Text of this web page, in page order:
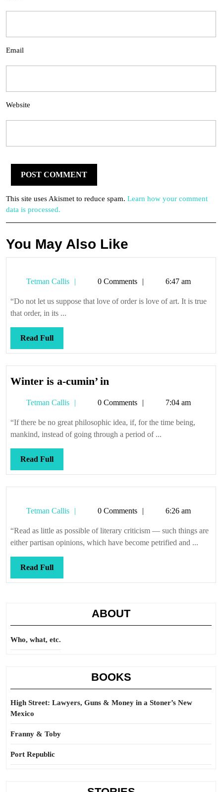
Email
Website
This site uses Akismet to reduce spam. Learn how your comment
data is processed.
You May Also Like
Tetman Callis
Tetman0 Comments 6:47 am
“Do not let us suppose that love of order is love of art. It is true
that order, in its ...
Read FullRead
Full
Winter is a-cumin’ in
a-
cumin’
in
Tetman Callis
Tetman0 Comments 7:04 am
“If there be no great philosophic idea, if, for the time being,
mankind, instead of going through a period of ...
Read FullRead
Full
Tetman Callis
Tetman0 Comments 6:26 am
“Read as little as possible of literary criticism — such things are
either partisan opinions, which have become petrified and ...
Read FullRead
Full
ABOUT
Who, what, etc.
BOOKS
High Street: Lawyers, Guns & Money in a Stoner’s New
Mexico
Franny & Toby
Port Republic